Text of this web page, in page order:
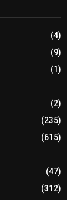
(4)
(9)
(1)
(2)
(235)
(615)
(47)
(312)